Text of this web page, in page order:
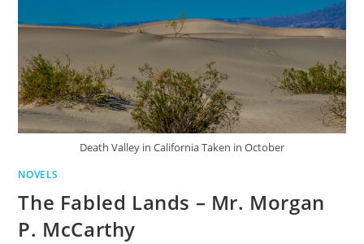
Death Valley in California Taken in October
NOVELS
The Fabled Lands – Mr. Morgan
P. McCarthy